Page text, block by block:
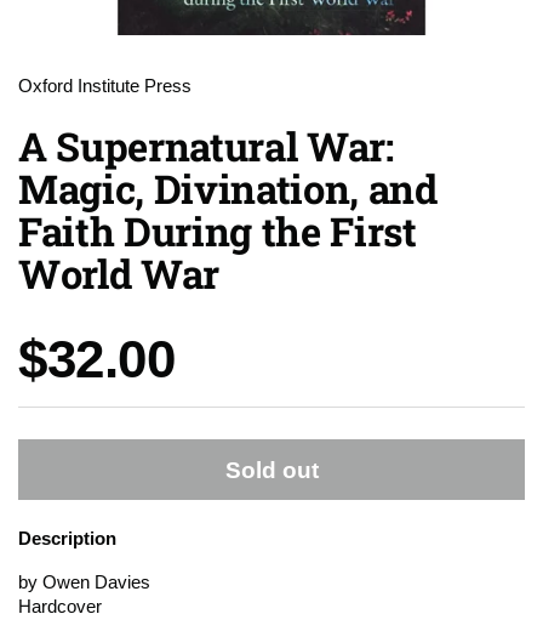
Oxford Institute Press
A Supernatural War:
Magic, Divination, and
Faith During the First
World War
Price:
$32.00
Sold out
Description
by Owen Davies
Hardcover